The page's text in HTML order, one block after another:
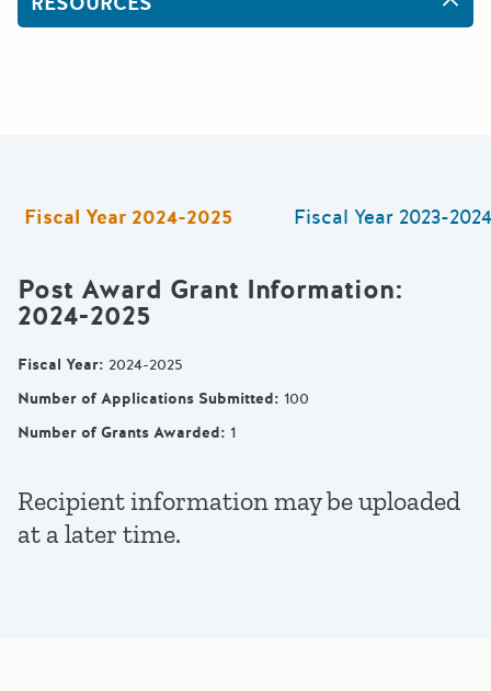
Fiscal Year 2024-2025 Fiscal Year 2023-2024
Post Award Grant Information:
2024-2025
Fiscal Year: 2024-2025
Number of Applications Submitted: 100
Number of Grants Awarded: 1
Recipient information may be uploaded
at a later time.